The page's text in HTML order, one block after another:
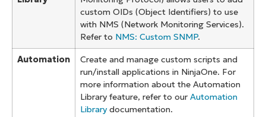
custom OIDs (Object Identifiers) to use
with NMS (Network Monitoring Services).
Refer to NMS: Custom SNMP.
Automation
Create and manage custom scripts and
run/install applications in NinjaOne. For
more information about the Automation
Library feature, refer to our Automation
Librarydocumentation.